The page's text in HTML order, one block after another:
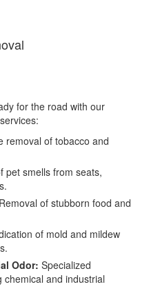
for the road with our
removal of tobacco and
pet smells from seats,
Removal of stubborn food and
of mold and mildew
Odor: Specialized
and industrial